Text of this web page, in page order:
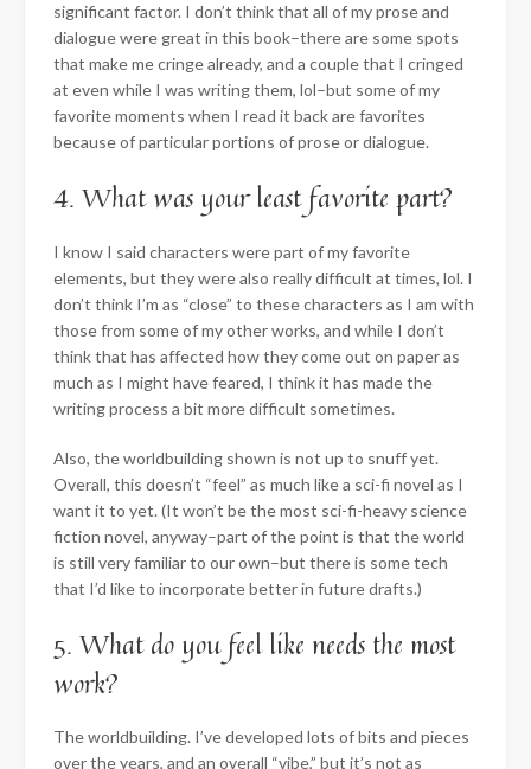
significant factor. I don’t think that all of my prose and
dialogue were great in this book–there are some spots
that make me cringe already, and a couple that I cringed
at even while I was writing them, lol–but some of my
favorite moments when I read it back are favorites
because of particular portions of prose or dialogue.
4. What was your least favorite part?
I know I said characters were part of my favorite
elements, but they were also really difficult at times, lol. I
don’t think I’m as “close” to these characters as I am with
those from some of my other works, and while I don’t
think that has affected how they come out on paper as
much as I might have feared, I think it has made the
writing process a bit more difficult sometimes.
Also, the worldbuilding shown is not up to snuff yet.
Overall, this doesn’t “feel” as much like a sci-fi novel as I
want it to yet. (It won’t be the most sci-fi-heavy science
fiction novel, anyway–part of the point is that the world
is still very familiar to our own–but there is some tech
that I’d like to incorporate better in future drafts.)
5. What do you feel like needs the most
work?
The worldbuilding. I’ve developed lots of bits and pieces
over the years, and an overall “vibe,” but it’s not as